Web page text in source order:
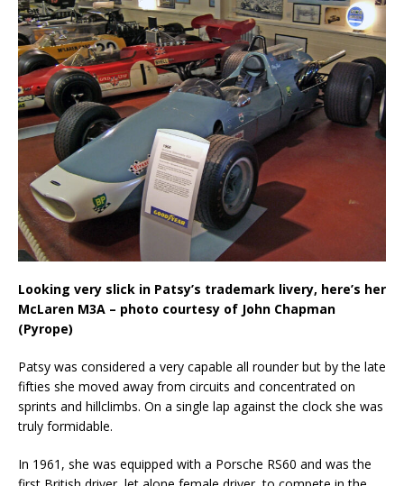
Looking very slick in Patsy’s trademark livery, here’s her
McLaren M3A – photo courtesy of John Chapman
(Pyrope)
Patsy was considered a very capable all rounder but by the late
fifties she moved away from circuits and concentrated on
sprints and hillclimbs. On a single lap against the clock she was
truly formidable.
In 1961, she was equipped with a Porsche RS60 and was the